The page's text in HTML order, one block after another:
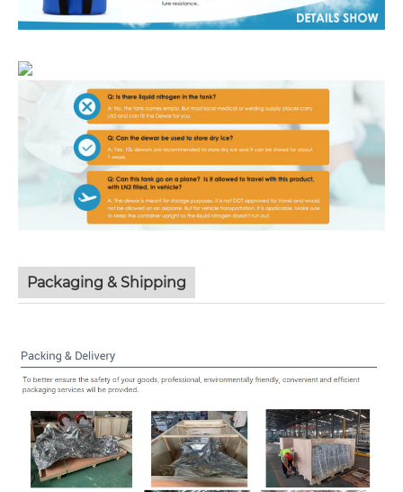
Packaging & Shipping